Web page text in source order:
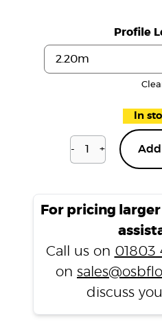
Profile
In
-
Vesuvian
Ramp
+
For pricing
Call us on 01803
on
discuss